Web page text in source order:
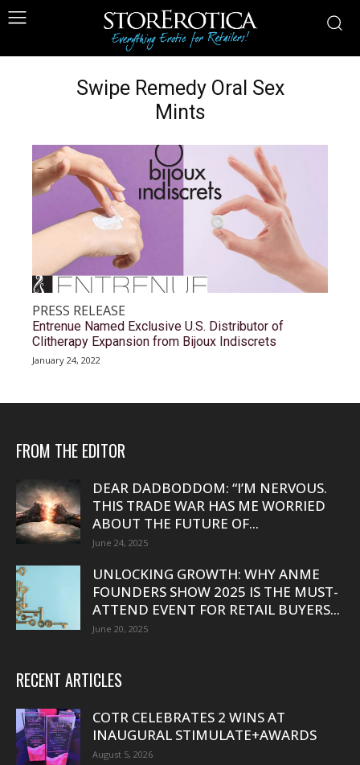
Swipe Remedy Oral Sex
Mints
PRESS RELEASE
Entrenue Named Exclusive U.S. Distributor of
Clitherapy Expansion from Bijoux Indiscrets
January 24, 2022
FROM THE EDITOR
DEAR DADBODDOM: “I’M NERVOUS.
THIS TRADE WAR HAS ME WORRIED
ABOUT THE FUTURE OF...
June 24, 2025
UNLOCKING GROWTH: WHY ANME
FOUNDERS SHOW 2025 IS THE MUST-
ATTEND EVENT FOR RETAIL BUYERS...
June 20, 2025
RECENT ARTICLES
COTR CELEBRATES 2 WINS AT
INAUGURAL STIMULATE+AWARDS
August 5, 2026